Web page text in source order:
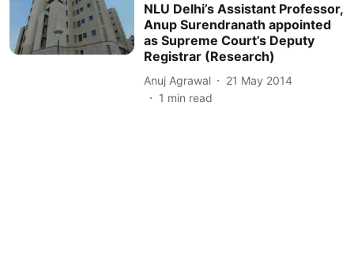
NLU Delhi’s Assistant Professor,
Anup Surendranath appointed
as Supreme Court’s Deputy
Registrar (Research)
Anuj Agrawal
21 May 2014
1 min read